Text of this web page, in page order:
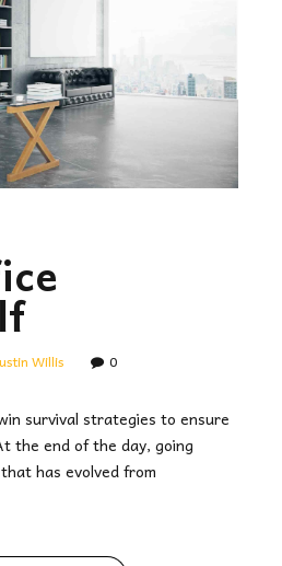
Willis 0
survival strategies to ensure
the end of the day, going
has evolved from